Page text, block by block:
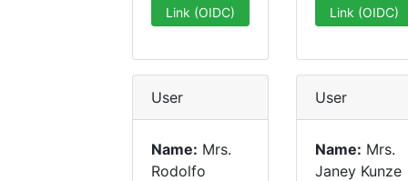
Link (OIDC)
Link (OIDC)
User
Name: Mrs.
Rodolfo
User
Name: Mrs.
Janey Kunze